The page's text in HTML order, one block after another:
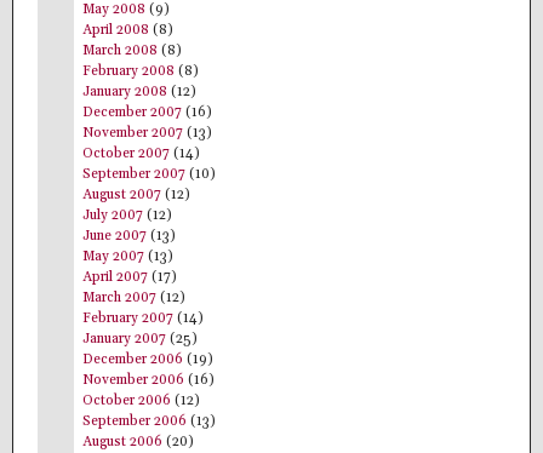
May 2008 (9)
April 2008 (8)
March 2008 (8)
February 2008 (8)
January 2008 (12)
December 2007 (16)
November 2007 (13)
October 2007 (14)
September 2007 (10)
August 2007 (12)
July 2007 (12)
June 2007 (13)
May 2007 (13)
April 2007 (17)
March 2007 (12)
February 2007 (14)
January 2007 (25)
December 2006 (19)
November 2006 (16)
October 2006 (12)
September 2006 (13)
August 2006 (20)